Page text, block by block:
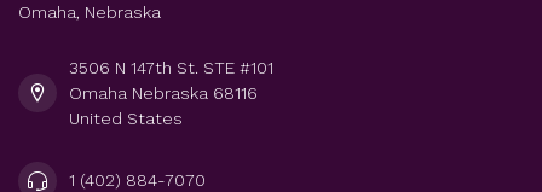
Omaha, Nebraska
3506 N 147th St. STE #101
Omaha Nebraska 68116
United States
1 (402) 884-7070